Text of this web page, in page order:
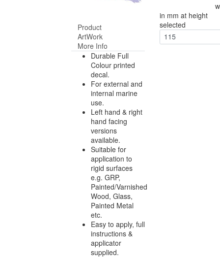
Product
ArtWork
More Info
Durable Full
Colour printed
decal.
For external and
internal marine
use.
Left hand & right
hand facing
versions
available.
Suitable for
application to
rigid surfaces
e.g. GRP,
Painted/Varnished
Wood, Glass,
Painted Metal
etc.
Easy to apply, full
instructions &
applicator
supplied.
in mm at height
selected
115